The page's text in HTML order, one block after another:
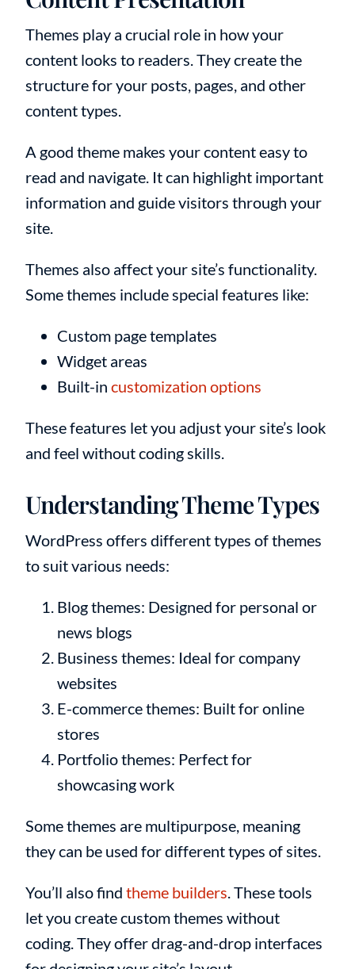
Themes play a crucial role in how your
content looks to readers. They create the
structure for your posts, pages, and other
content types.
A good theme makes your content easy to
read and navigate. It can highlight important
information and guide visitors through your
site.
Themes also affect your site’s functionality.
Some themes include special features like:
Custom page templates
Widget areas
Built-in customization options
These features let you adjust your site’s look
and feel without coding skills.
Understanding Theme Types
WordPress offers different types of themes
to suit various needs:
Blog themes: Designed for personal or
news blogs
Business themes: Ideal for company
websites
E-commerce themes: Built for online
stores
Portfolio themes: Perfect for
showcasing work
Some themes are multipurpose, meaning
they can be used for different types of sites.
You’ll also find theme builders. These tools
let you create custom themes without
coding. They offer drag-and-drop interfaces